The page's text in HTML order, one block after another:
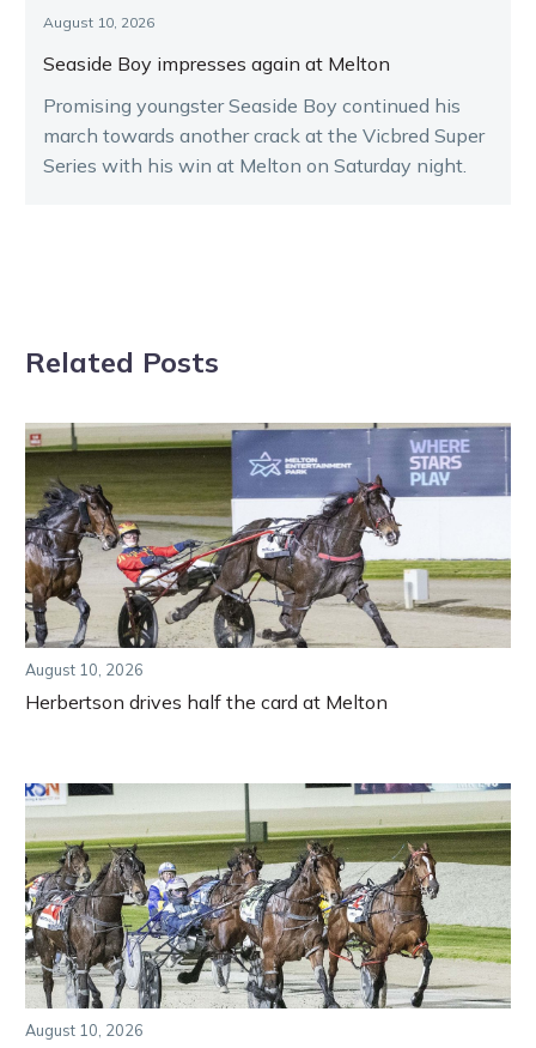
August 10, 2026
Seaside Boy impresses again at Melton
Promising youngster Seaside Boy continued his
march towards another crack at the Vicbred Super
Series with his win at Melton on Saturday night.
Related Posts
August 10, 2026
Herbertson drives half the card at Melton
August 10, 2026